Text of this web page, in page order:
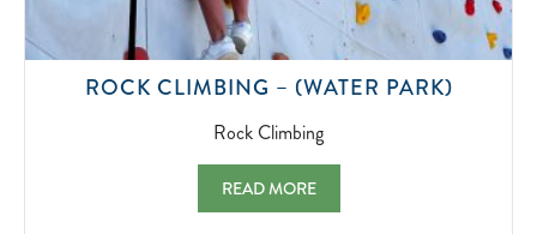
ROCK CLIMBING – (WATER PARK)ROCK
Rock Climbing
ROCK CLIMBING – (WATER PARK)
READ MORE